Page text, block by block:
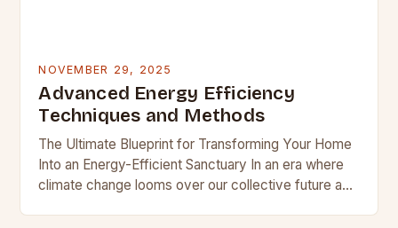
NOVEMBER 29, 2025
Advanced Energy Efficiency
Techniques and Methods
The Ultimate Blueprint for Transforming Your Home
Into an Energy-Efficient Sanctuary In an era where
climate change looms over our collective future and